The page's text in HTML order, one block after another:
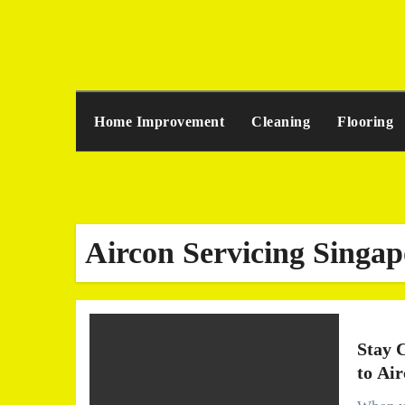
Home Improvement Cleaning Flooring
Aircon Servicing
Stay
to